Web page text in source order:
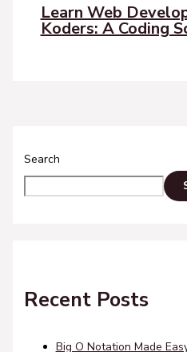
Learn Web
Koders: A Coding
Search
Recent Posts
Big O Notation Made